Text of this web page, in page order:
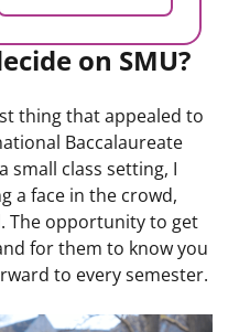
on SMU?
thing that appealed to
Baccalaureate
small class setting, I
a face in the crowd,
The opportunity to get
for them to know you
to every semester.